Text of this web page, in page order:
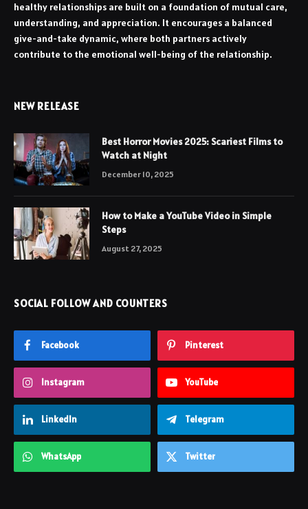
healthy relationships are built on a foundation of mutual care,
understanding, and appreciation. It encourages a balanced
give-and-take dynamic, where both partners actively
contribute to the emotional well-being of the relationship.
NEW RELEASE
Best Horror Movies 2025: Scariest Films to
Watch at Night
December 10, 2025
How to Make a YouTube Video in Simple
Steps
August 27, 2025
SOCIAL FOLLOW AND COUNTERS
Facebook Pinterest
Instagram YouTube
LinkedIn Telegram
WhatsApp Twitter